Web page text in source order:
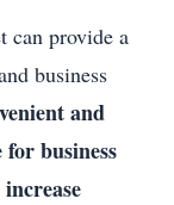
can provide a
business
and
for business